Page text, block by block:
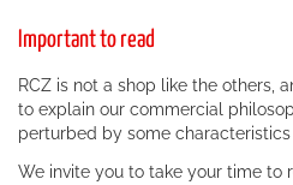
Important to read
RCZ is not a shop like the others,
to explain our commercial
perturbed by some characteristics
We invite you to take your time to